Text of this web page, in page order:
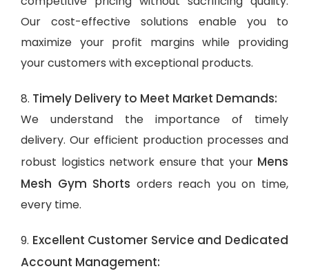
Our cost-effective solutions enable you to
maximize your profit margins while providing
your customers with exceptional products.
8. Timely Delivery to Meet Market Demands:
We understand the importance of timely
delivery. Our efficient production processes and
robust logistics network ensure that your Mens
Mesh Gym Shorts orders reach you on time,
every time.
9. Excellent Customer Service and Dedicated
Account Management: